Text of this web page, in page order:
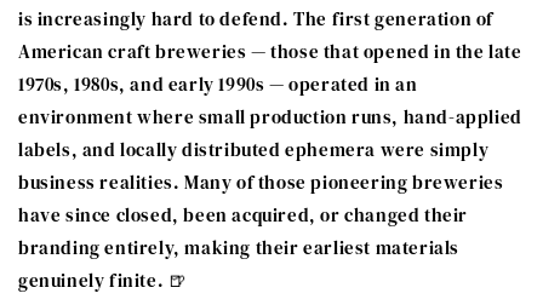
is increasingly hard to defend. The first generation of
American craft breweries — those that opened in the late
1970s, 1980s, and early 1990s — operated in an
environment where small production runs, hand-applied
labels, and locally distributed ephemera were simply
business realities. Many of those pioneering breweries
have since closed, been acquired, or changed their
branding entirely, making their earliest materials
genuinely finite. 🍺